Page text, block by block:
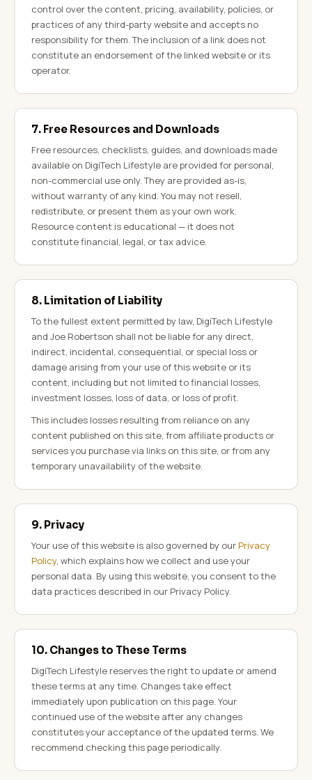
control over the content, pricing, availability, policies, or
practices of any third-party website and accepts no
responsibility for them. The inclusion of a link does not
constitute an endorsement of the linked website or its
operator.
7. Free Resources and Downloads
Free resources, checklists, guides, and downloads made
available on DigiTech Lifestyle are provided for personal,
non-commercial use only. They are provided as-is,
without warranty of any kind. You may not resell,
redistribute, or present them as your own work.
Resource content is educational — it does not
constitute financial, legal, or tax advice.
8. Limitation of Liability
To the fullest extent permitted by law, DigiTech Lifestyle
and Joe Robertson shall not be liable for any direct,
indirect, incidental, consequential, or special loss or
damage arising from your use of this website or its
content, including but not limited to financial losses,
investment losses, loss of data, or loss of profit.
This includes losses resulting from reliance on any
content published on this site, from affiliate products or
services you purchase via links on this site, or from any
temporary unavailability of the website.
9. Privacy
Your use of this website is also governed by ourPrivacy
Policy, which explains how we collect and use your
personal data. By using this website, you consent to the
data practices described in our Privacy Policy.
10. Changes to These Terms
DigiTech Lifestyle reserves the right to update or amend
these terms at any time. Changes take effect
immediately upon publication on this page. Your
continued use of the website after any changes
constitutes your acceptance of the updated terms. We
recommend checking this page periodically.